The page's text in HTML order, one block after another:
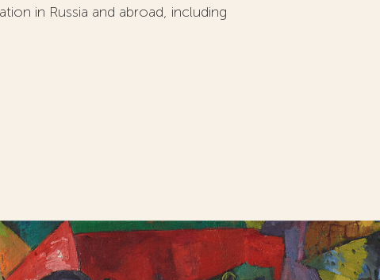
in Russia and abroad, including